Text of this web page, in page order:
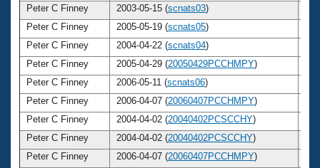
Peter C Finney
2003-05-15 (scnats03)
Peter C Finney
2005-05-19 (scnats05)
Peter C Finney
2004-04-22 (scnats04)
Peter C Finney
2005-04-29 (20050429PCCHMPY)
Peter C Finney
2006-05-11 (scnats06)
Peter C Finney
2006-04-07 (20060407PCCHMPY)
Peter C Finney
2004-04-02 (20040402PCSCCHY)
Peter C Finney
2004-04-02 (20040402PCSCCHY)
Peter C Finney
2006-04-07 (20060407PCCHMPY)